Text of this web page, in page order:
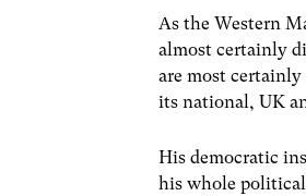
As the Western
almost certainly
are most
its national, UK
His democratic
his whole political